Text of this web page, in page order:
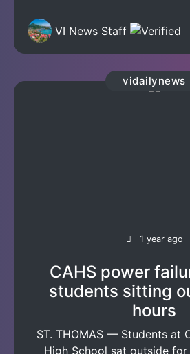
VI News Staff
vidailynews
1 year ago
CAHS power
students sitting
hours
ST. THOMAS — Students at
High School sat outside